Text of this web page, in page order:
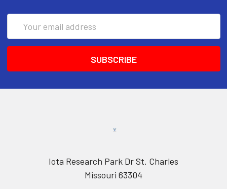
Iota Research Park Dr St. Charles
Missouri 63304